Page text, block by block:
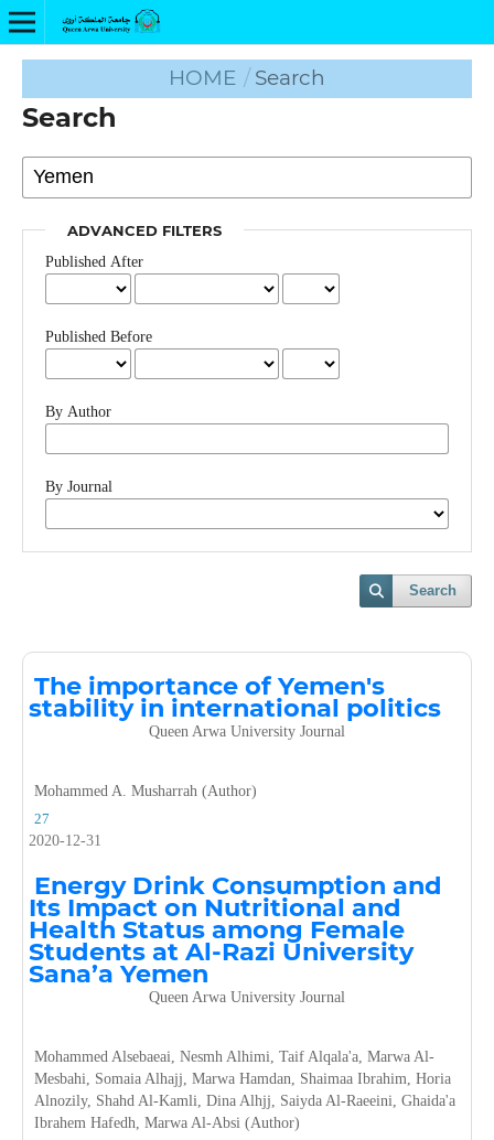
HOME / Search
Search
ADVANCED FILTERS
Published After
Published Before
By Author
By Journal
Search
The importance of Yemen's
stability in international politics
Queen Arwa University Journal
Mohammed A. Musharrah (Author)
27
2020-12-31
Energy Drink Consumption and
Its Impact on Nutritional and
Health Status among Female
Students at Al-Razi University
Sana’a Yemen
Queen Arwa University Journal
Mohammed Alsebaeai, Nesmh Alhimi, Taif Alqala'a, Marwa Al-
Mesbahi, Somaia Alhajj, Marwa Hamdan, Shaimaa Ibrahim, Horia
Alnozily, Shahd Al-Kamli, Dina Alhjj, Saiyda Al-Raeeini, Ghaida'a
Ibrahem Hafedh, Marwa Al-Absi (Author)